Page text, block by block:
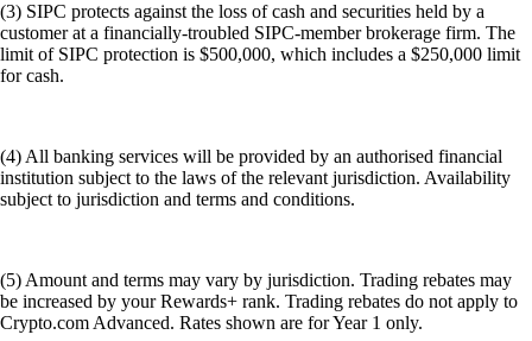
(3) SIPC protects against the loss of cash and securities held by a
customer at a financially-troubled SIPC-member brokerage firm. The
limit of SIPC protection is $500,000, which includes a $250,000 limit
for cash.
(4) All banking services will be provided by an authorised financial
institution subject to the laws of the relevant jurisdiction. Availability
subject to jurisdiction and terms and conditions.
(5) Amount and terms may vary by jurisdiction. Trading rebates may
be increased by your Rewards+ rank. Trading rebates do not apply to
Crypto.com Advanced. Rates shown are for Year 1 only.